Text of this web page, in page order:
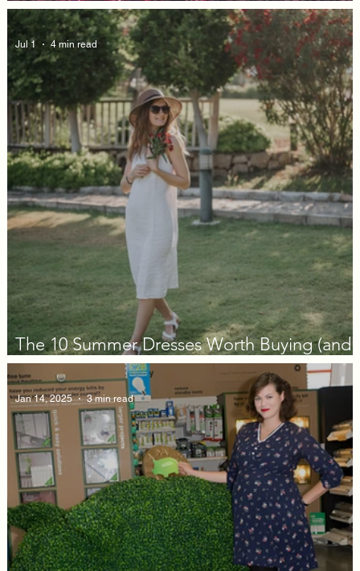
Decision Guide
The 10 Summer Dresses Worth Buying (and
Actually Wearing) in 2026
Jul 1 4 min read
Jan 14, 2025 3 min read